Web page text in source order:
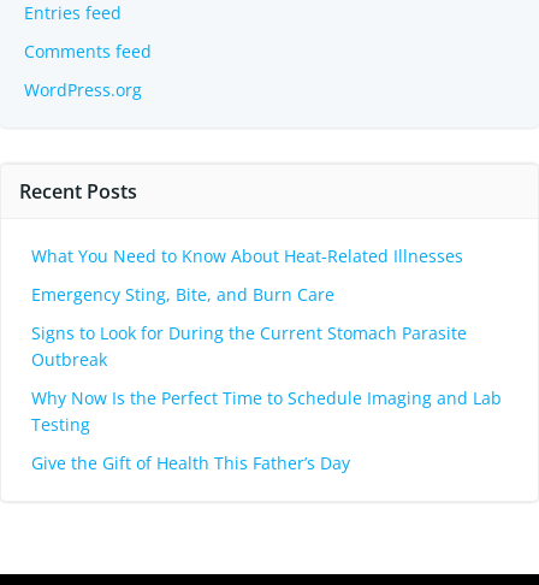
Entries feed
Comments feed
WordPress.org
Recent Posts
What You Need to Know About Heat-Related Illnesses
Emergency Sting, Bite, and Burn Care
Signs to Look for During the Current Stomach Parasite
Outbreak
Why Now Is the Perfect Time to Schedule Imaging and Lab
Testing
Give the Gift of Health This Father’s Day